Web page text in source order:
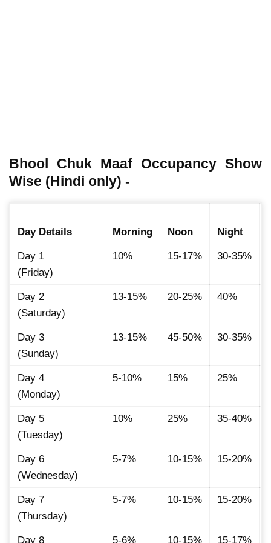
Bhool Chuk Maaf Occupancy Show
Wise (Hindi only) -
Day Details Morning Noon Night
Day 1
(Friday)
10% 15-17% 30-35%
Day 2
(Saturday)
13-15% 20-25% 40%
Day 3
(Sunday)
13-15% 45-50% 30-35%
Day 4
(Monday)
5-10% 15% 25%
Day 5
(Tuesday)
10% 25% 35-40%
Day 6
(Wednesday)
5-7% 10-15% 15-20%
Day 7
(Thursday)
5-7% 10-15% 15-20%
Day 8 5-6% 10-15% 15-17%